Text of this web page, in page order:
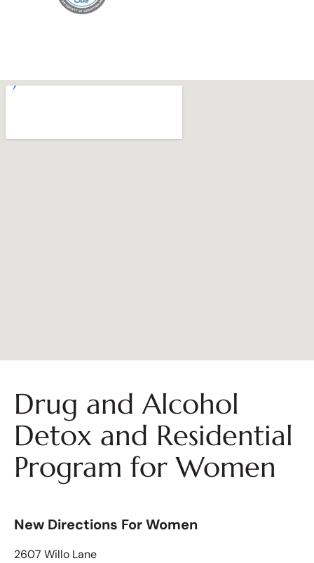
Drug and Alcohol
Detox and Residential
Program for Women
New Directions For Women
2607 Willo Lane